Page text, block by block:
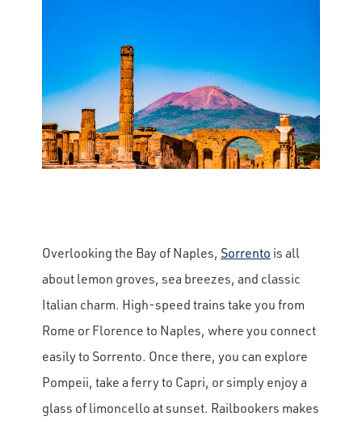
Overlooking the Bay of Naples, Sorrento is all
about lemon groves, sea breezes, and classic
Italian charm. High-speed trains take you from
Rome or Florence to Naples, where you connect
easily to Sorrento. Once there, you can explore
Pompeii, take a ferry to Capri, or simply enjoy a
glass of limoncello at sunset. Railbookers makes